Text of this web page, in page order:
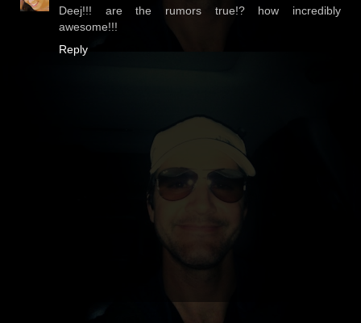
Deej!!! are the rumors true!? how incredibly
awesome!!!
Reply